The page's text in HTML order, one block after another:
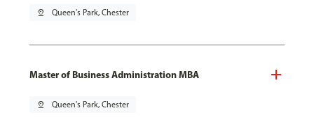
pin_drop Queen's Park, Chester
Master of Business Administration MBA
pin_drop Queen's Park, Chester